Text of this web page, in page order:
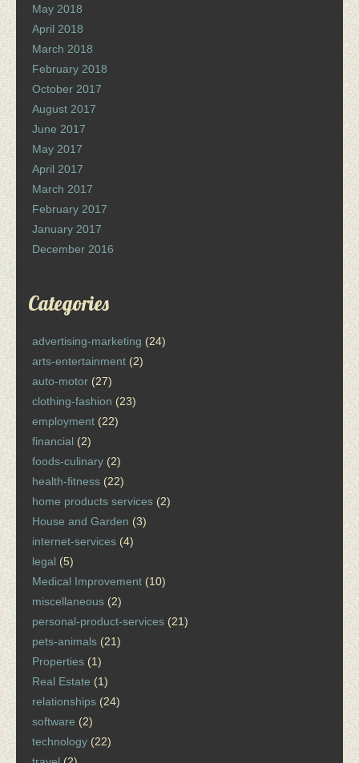
May 2018
April 2018
March 2018
February 2018
October 2017
August 2017
June 2017
May 2017
April 2017
March 2017
February 2017
January 2017
December 2016
Categories
advertising-marketing (24)
arts-entertainment (2)
auto-motor (27)
clothing-fashion (23)
employment (22)
financial (2)
foods-culinary (2)
health-fitness (22)
home products services (2)
House and Garden (3)
internet-services (4)
legal (5)
Medical Improvement (10)
miscellaneous (2)
personal-product-services (21)
pets-animals (21)
Properties (1)
Real Estate (1)
relationships (24)
software (2)
technology (22)